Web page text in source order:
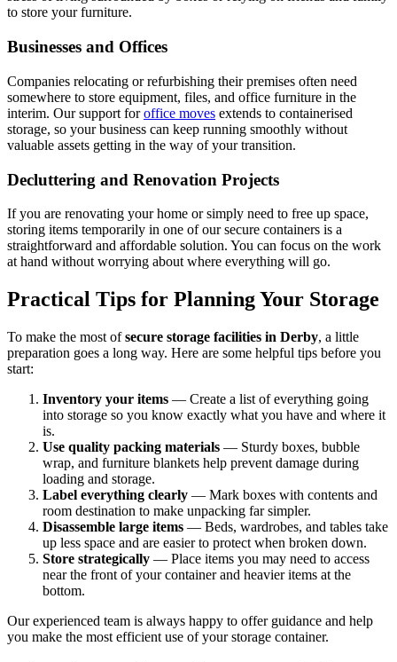
to store your furniture.
Businesses and Offices
Companies relocating or refurbishing their premises often need
somewhere to store equipment, files, and office furniture in the
interim. Our support foroffice moves extends to containerised
storage, so your business can keep running smoothly without
valuable assets getting in the way of your transition.
Decluttering and Renovation Projects
If you are renovating your home or simply need to free up space,
storing items temporarily in one of our secure containers is a
straightforward and affordable solution. You can focus on the work
at hand without worrying about where everything will go.
Practical Tips for Planning Your Storage
To make the most ofsecure storage facilities in Derby, a little
preparation goes a long way. Here are some helpful tips before you
start:
Inventory your items — Create a list of everything going
into storage so you know exactly what you have and where it
is.
Use quality packing materials — Sturdy boxes, bubble
wrap, and furniture blankets help prevent damage during
loading and storage.
Label everything clearly — Mark boxes with contents and
room destination to make unpacking far simpler.
Disassemble large items — Beds, wardrobes, and tables take
up less space and are easier to protect when broken down.
Store strategically — Place items you may need to access
near the front of your container and heavier items at the
bottom.
Our experienced team is always happy to offer guidance and help
you make the most efficient use of your storage container.